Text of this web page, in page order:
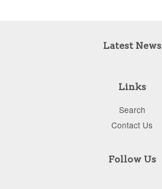
Latest News
Links
Search
Contact Us
Follow Us